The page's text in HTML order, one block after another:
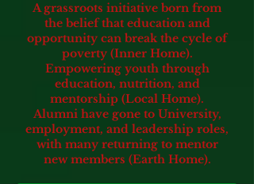
A grassroots initiative born from
the belief that education and
opportunity can break the cycle of
poverty (Inner Home).
Empowering youth through
education, nutrition, and
mentorship (Local Home).
Alumni have gone to University,
employment, and leadership roles,
with many returning to mentor
new members (Earth Home).